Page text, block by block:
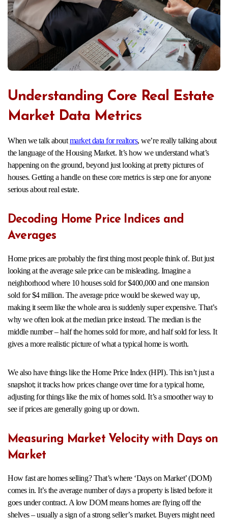
Understanding Core Real Estate
Market Data Metrics
When we talk aboutmarket data for realtors, we’re really talking about
the language of the Housing Market. It’s how we understand what’s
happening on the ground, beyond just looking at pretty pictures of
houses. Getting a handle on these core metrics is step one for anyone
serious about real estate.
Decoding Home Price Indices and
Averages
Home prices are probably the first thing most people think of. But just
looking at the average sale price can be misleading. Imagine a
neighborhood where 10 houses sold for $400,000 and one mansion
sold for $4 million. The average price would be skewed way up,
making it seem like the whole area is suddenly super expensive. That’s
why we often look at the median price instead. The median is the
middle number – half the homes sold for more, and half sold for less. It
gives a more realistic picture of what a typical home is worth.
We also have things like the Home Price Index (HPI). This isn’t just a
snapshot; it tracks how prices change over time for a typical home,
adjusting for things like the mix of homes sold. It’s a smoother way to
see if prices are generally going up or down.
Measuring Market Velocity with Days on
Market
How fast are homes selling? That’s where ‘Days on Market’ (DOM)
comes in. It’s the average number of days a property is listed before it
goes under contract. A low DOM means homes are flying off the
shelves – usually a sign of a strong seller’s market. Buyers might need